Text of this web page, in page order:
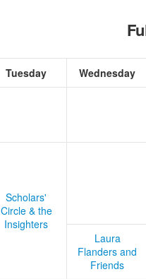
Tuesday Wednesday
Scholars'
Circle & the
Insighters
Laura
Flanders and
Friends